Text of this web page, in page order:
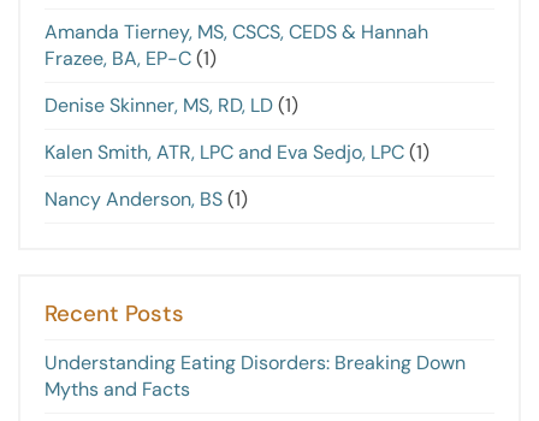
Amanda Tierney, MS, CSCS, CEDS & Hannah
Frazee, BA, EP-C(1)
Denise Skinner, MS, RD, LD(1)
Kalen Smith, ATR, LPC and Eva Sedjo, LPC(1)
Nancy Anderson, BS(1)
Recent Posts
Understanding Eating Disorders: Breaking Down
Myths and Facts